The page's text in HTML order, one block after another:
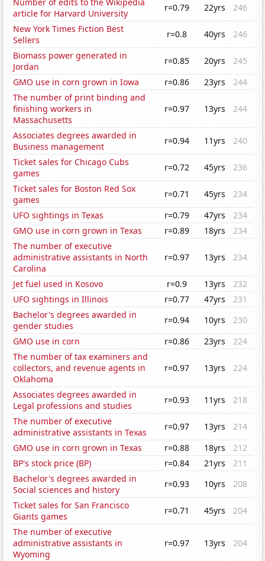
article for Harvard University
r=0.79 22yrs
246
New York Times Fiction Best
Sellers
r=0.8 40yrs
246
Biomass power generated in
Jordan
r=0.85 20yrs
245
GMO use in corn grown in Iowa
r=0.86 23yrs
244
The number of print binding and
finishing workers in
Massachusetts
r=0.97 13yrs 244
Associates degrees awarded in
Business management
r=0.94 11yrs
240
Ticket sales for Chicago Cubs
games
r=0.72 45yrs
236
Ticket sales for Boston Red Sox
games
r=0.71 45yrs
234
UFO sightings in Texas
r=0.79 47yrs
234
GMO use in corn grown in Texas
r=0.89 18yrs
234
The number of executive
administrative assistants in North
Carolina
r=0.97 13yrs 234
Jet fuel used in Kosovo r=0.9 13yrs
232
UFO sightings in Illinois
r=0.77 47yrs
231
Bachelor's degrees awarded in
gender studies
r=0.94 10yrs
230
GMO use in corn
r=0.86 23yrs
224
The number of tax examiners and
collectors, and revenue agents in
Oklahoma
r=0.97 13yrs 224
Associates degrees awarded in
Legal professions and studies
r=0.93 11yrs
218
The number of executive
administrative assistants in Texas
r=0.97 13yrs
214
GMO use in corn grown in Texas
r=0.88 18yrs
212
BP's stock price (BP)
r=0.84 21yrs
211
Bachelor's degrees awarded in
Social sciences and history
r=0.93 10yrs
208
Ticket sales for San Francisco
Giants games
r=0.71 45yrs
204
The number of executive
administrative assistants in
Wyoming
r=0.97 13yrs 204